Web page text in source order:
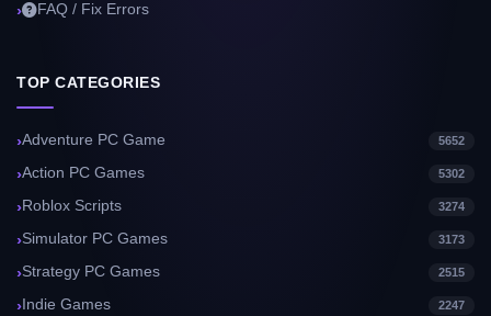
FAQ / Fix Errors
TOP CATEGORIES
Adventure PC Game 5652
Action PC Games 5302
Roblox Scripts 3274
Simulator PC Games 3173
Strategy PC Games 2515
Indie Games 2247